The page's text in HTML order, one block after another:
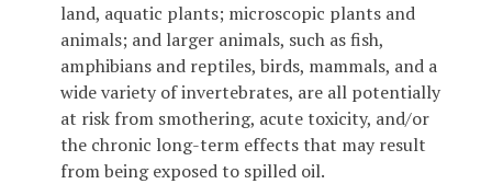
land, aquatic plants; microscopic plants and
animals; and larger animals, such as fish,
amphibians and reptiles, birds, mammals, and a
wide variety of invertebrates, are all potentially
at risk from smothering, acute toxicity, and/or
the chronic long-term effects that may result
from being exposed to spilled oil.